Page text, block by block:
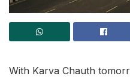
With Karva Chauth